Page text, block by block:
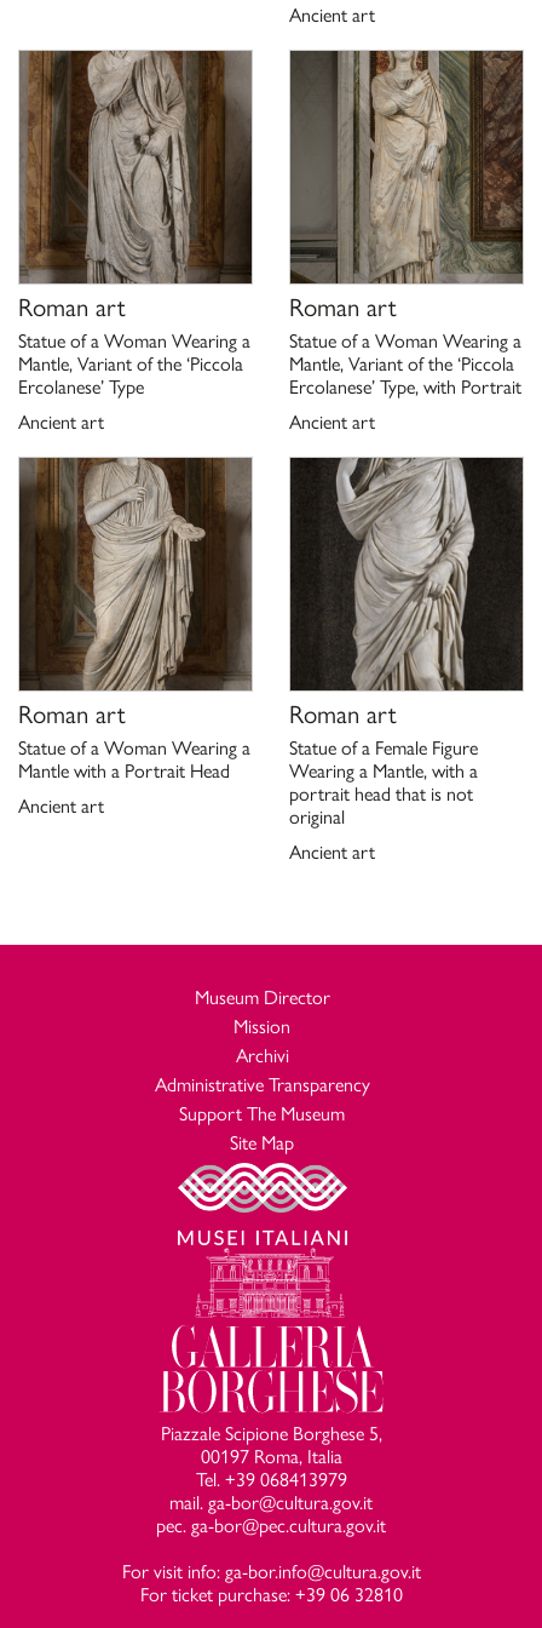
Ancient art
Roman art
Statue of a Woman Wearing a
Mantle, Variant of the ‘Piccola
Ercolanese’ Type
Ancient art
Roman art
Statue of a Woman Wearing a
Mantle, Variant of the ‘Piccola
Ercolanese’ Type, with Portrait
Ancient art
Roman art
Statue of a Woman Wearing a
Mantle with a Portrait Head
Ancient art
Roman art
Statue of a Female Figure
Wearing a Mantle, with a
portrait head that is not
original
Ancient art
Museum Director
Mission
Archivi
Administrative Transparency
Support The Museum
Site Map
Piazzale Scipione Borghese 5,
00197 Roma, Italia
Tel. +39 068413979
mail. ga-bor@cultura.gov.it
pec. ga-bor@pec.cultura.gov.it
For visit info: ga-bor.info@cultura.gov.it
For ticket purchase: +39 06 32810